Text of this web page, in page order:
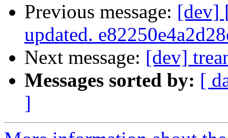
Previous message: [dev]
updated.
Next message: [dev]
Messages sorted by: [
]